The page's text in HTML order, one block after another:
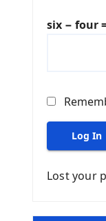
six − four
Log In
Lost your